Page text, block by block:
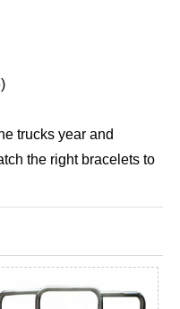
trucks year and
the right bracelets to